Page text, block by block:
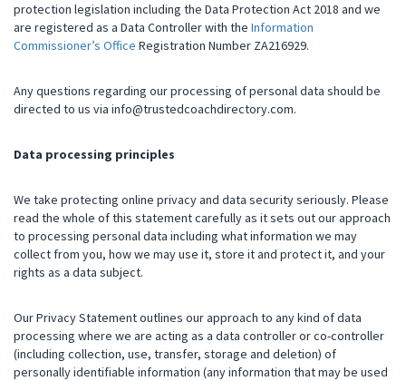
protection legislation including the Data Protection Act 2018 and we
are registered as a Data Controller with the Information
Commissioner’s Office Registration Number ZA216929.
Any questions regarding our processing of personal data should be
directed to us via info@trustedcoachdirectory.com.
Data processing principles
We take protecting online privacy and data security seriously. Please
read the whole of this statement carefully as it sets out our approach
to processing personal data including what information we may
collect from you, how we may use it, store it and protect it, and your
rights as a data subject.
Our Privacy Statement outlines our approach to any kind of data
processing where we are acting as a data controller or co-controller
(including collection, use, transfer, storage and deletion) of
personally identifiable information (any information that may be used